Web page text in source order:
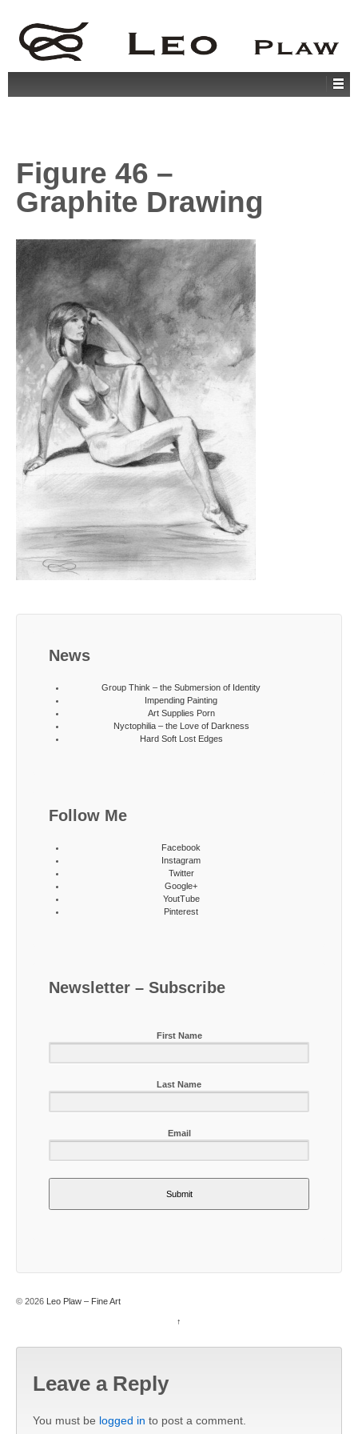
Figure 46 –
Graphite Drawing
News
Group Think – the Submersion of Identity
Impending Painting
Art Supplies Porn
Nyctophilia – the Love of Darkness
Hard Soft Lost Edges
Follow Me
Facebook
Instagram
Twitter
Google+
YoutTube
Pinterest
Newsletter – Subscribe
First Name
Last Name
Email
Submit
© 2026 Leo Plaw – Fine Art
↑
Leave a Reply
You must be logged in to post a comment.